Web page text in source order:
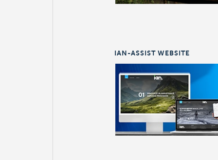
IAN-ASSIST WEBSITE